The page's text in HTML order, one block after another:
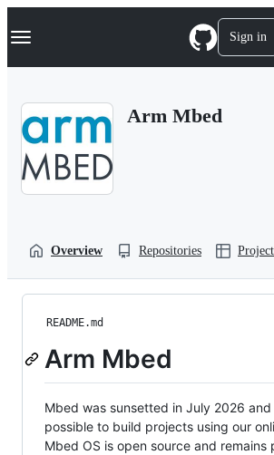
k
p
Navigation Menu Sign in
Arm Mbed
Overview Repositories
README.md
Arm Mbed
Mbed was sunsetted in July 2026
possible to build projects using our
Mbed OS is open source and remains